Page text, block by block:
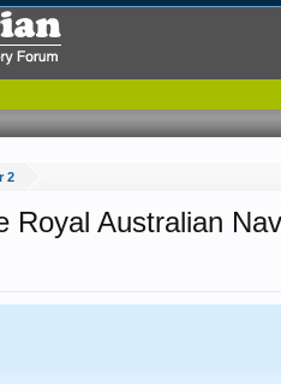
2
Royal Australian